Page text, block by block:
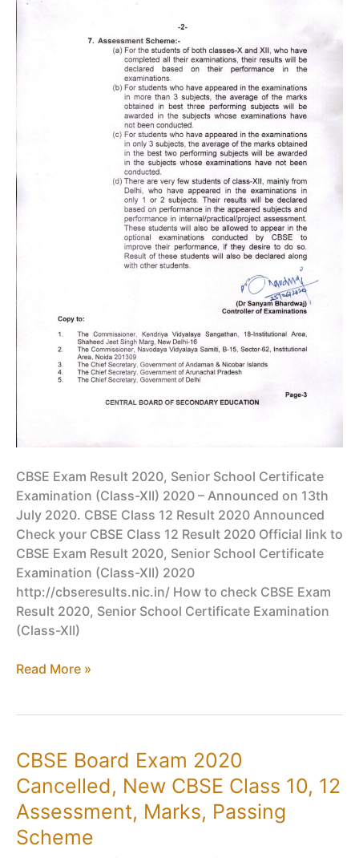
CBSE Exam Result 2020, Senior School Certificate
Examination (Class-XII) 2020 – Announced on 13th
July 2020. CBSE Class 12 Result 2020 Announced
Check your CBSE Class 12 Result 2020 Official link to
CBSE Exam Result 2020, Senior School Certificate
Examination (Class-XII) 2020
http://cbseresults.nic.in/ How to check CBSE Exam
Result 2020, Senior School Certificate Examination
(Class-XII)
CBSE
–
CBSE
Result
Class
10,
Read More »
CBSE Board Exam 2020
Cancelled, New CBSE Class 10, 12
Assessment, Marks, Passing
Scheme